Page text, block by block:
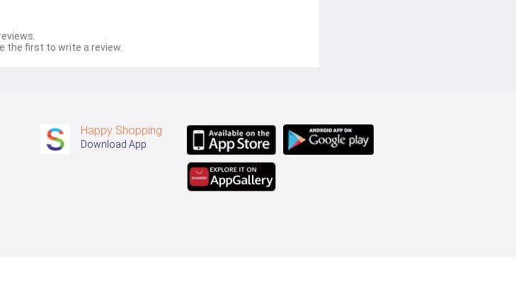
the first to write a review.
Happy Shopping
Download App